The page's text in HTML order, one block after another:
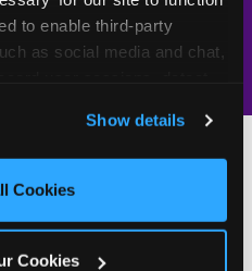
to enable third-party
as social media and chat,
and ads, here and on
All Cookies’ to use this
or click ‘Block Optional
Show details
Cookies
Cookies
1994 — 30+
years